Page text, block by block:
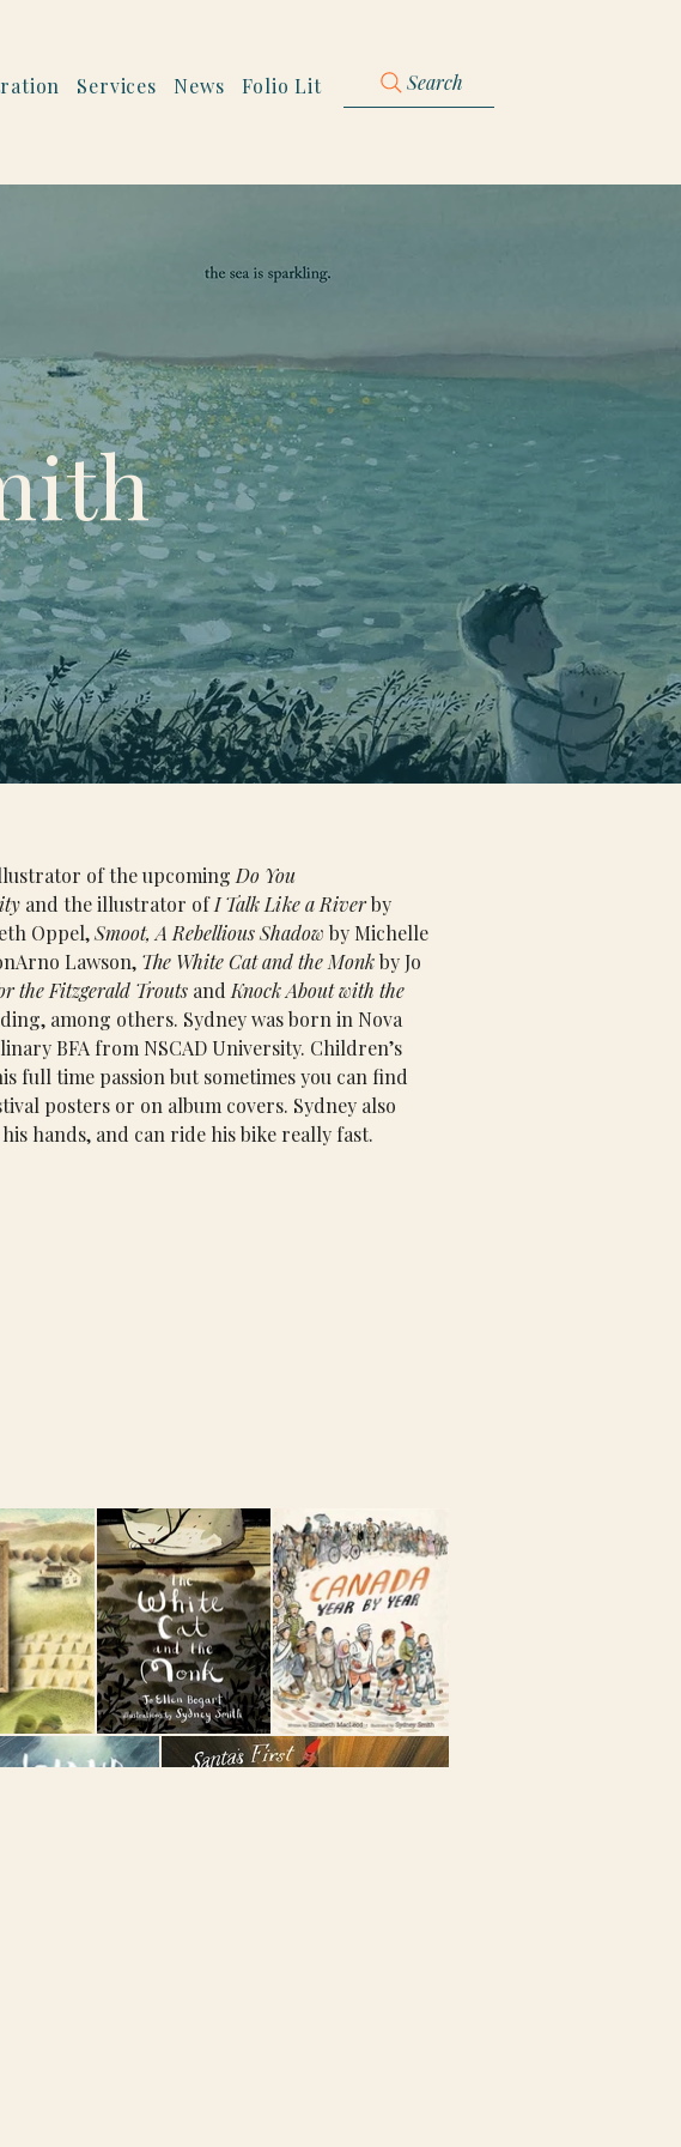
Services News Folio Lit Search
of the upcoming Do You
and the illustrator of I Talk Like a River by
Oppel, Smoot, A Rebellious Shadow by Michelle
Lawson, The White Cat and the Monk by Jo
the Fitzgerald Trouts and Knock About with the
among others. Sydney was born in Nova
BFA from NSCAD University. Children’s
full time passion but sometimes you can find
posters or on album covers. Sydney also
hands, and can ride his bike really fast.